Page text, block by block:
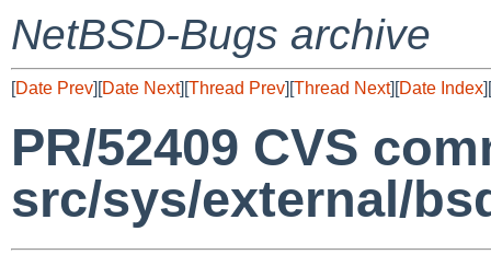
NetBSD-Bugs archive
[Date Prev][Date Next][Thread Prev][Thread Next][Date Index][
PR/52409 CVS
src/sys/external/